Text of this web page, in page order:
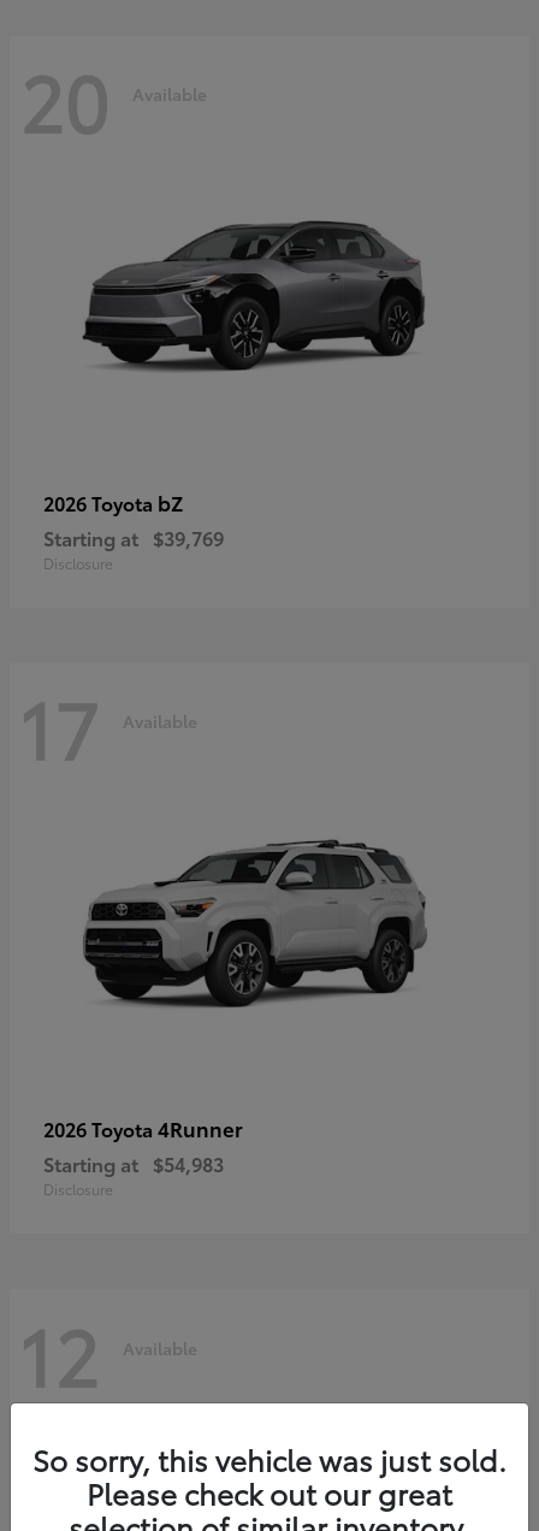
20 Available
2026 Toyota bZ
Starting at $39,769
Disclosure
17 Available
2026 Toyota 4Runner
Starting at $54,983
Disclosure
12 Available
So sorry, this vehicle was just sold.
Please check out our great